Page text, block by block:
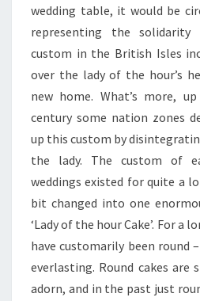
wedding table, it would be
representing the
custom in the British Isles
over the lady of the hour’s
new home. What’s more,
century some nation zones
up this custom by
the lady. The custom of
weddings existed for quite a
bit changed into one
‘Lady of the hour Cake’. For a
have customarily been round
everlasting. Round cakes are
adorn, and in the past just